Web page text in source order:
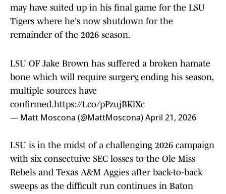
may have suited up in his final game for the LSU
Tigers where he's now shutdown for the
remainder of the 2026 season.
LSU OF Jake Brown has suffered a broken hamate
bone which will require surgery, ending his season,
multiple sources have
confirmed.https://t.co/pPzujBKlXc
— Matt Moscona (@MattMoscona)April 21, 2026
LSU is in the midst of a challenging 2026 campaign
with six consectuive SEC losses to the Ole Miss
Rebels and Texas A&M Aggies after back-to-back
sweeps as the difficult run continues in Baton